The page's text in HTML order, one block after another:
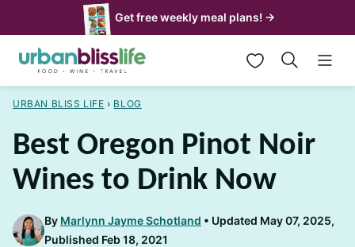
to
content
Get free weekly meal plans! →
My Favorites
URBAN BLISS LIFE › BLOG
Best Oregon Pinot Noir
Wines to Drink Now
By Marlynn Jayme Schotland
Updated May 07, 2025,
Published Feb 18, 2021